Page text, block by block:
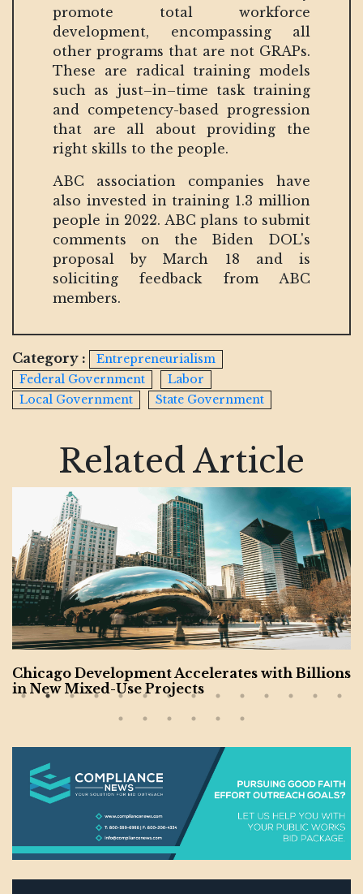
promote total workforce
development, encompassing all
other programs that are not GRAPs.
These are radical training models
such as just–in–time task training
and competency-based progression
that are all about providing the
right skills to the people.
ABC association companies have
also invested in training 1.3 million
people in 2022. ABC plans to submit
comments on the Biden DOL's
proposal by March 18 and is
soliciting feedback from ABC
members.
Category :
Entrepreneurialism
Federal Government
Labor
Local Government
State Government
Related Article
Accelerates with Billions
Projects
California’s